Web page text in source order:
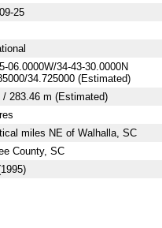
25
06.0000W/34-43-30.0000N
34.725000 (Estimated)
/ 283.46 m (Estimated)
miles NE of Walhalla, SC
County, SC